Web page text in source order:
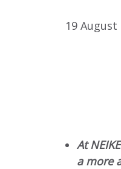
19 August
At
a more